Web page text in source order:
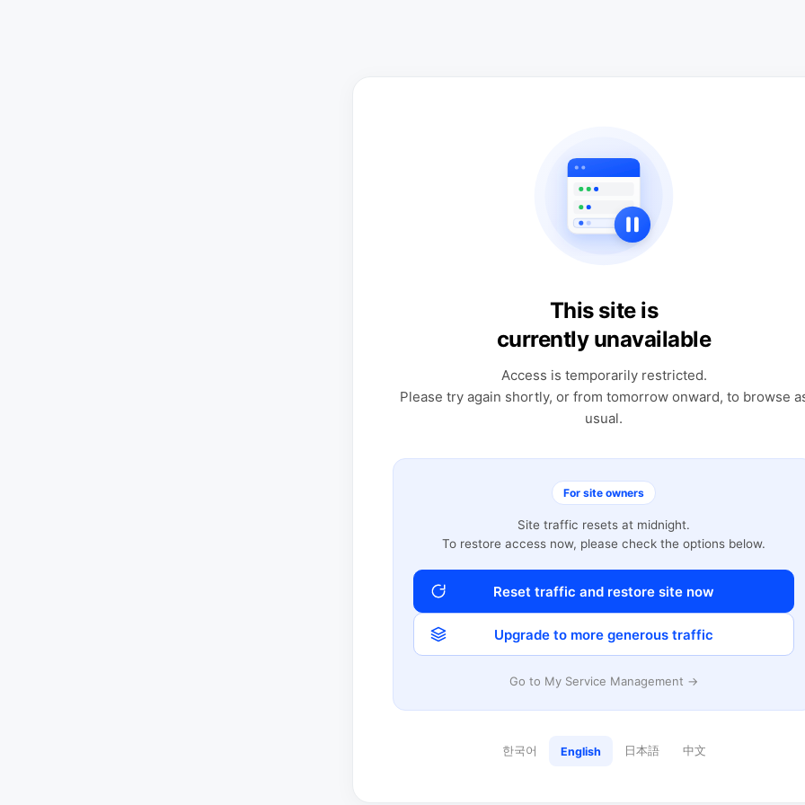
This site is
currently unavailable
Access is temporarily restricted.
Please try again shortly, or from tomorrow onward, to browse
usual.
For site owners
Site traffic resets at midnight.
To restore access now, please check the options below.
Reset traffic and restore site now
Upgrade to more generous traffic
Go to My Service Management →
한국어 English 日本語 中文